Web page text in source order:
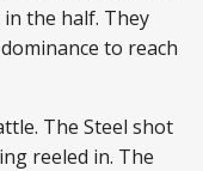
the half. They
to reach
The Steel shot
reeled in. The